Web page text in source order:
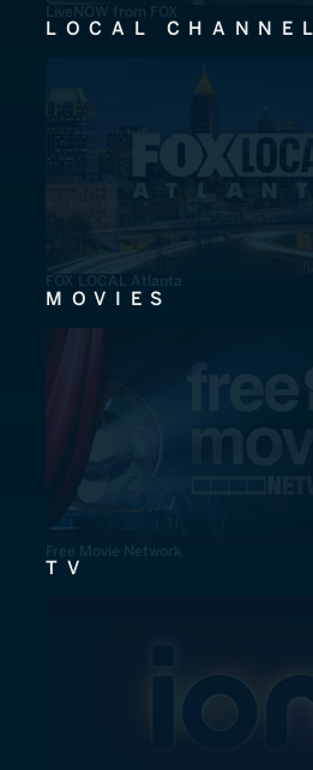
LiveNOW from FOX
LOCAL
FOX LOCAL Atlanta
MOVIES
Free Movie Network
TV